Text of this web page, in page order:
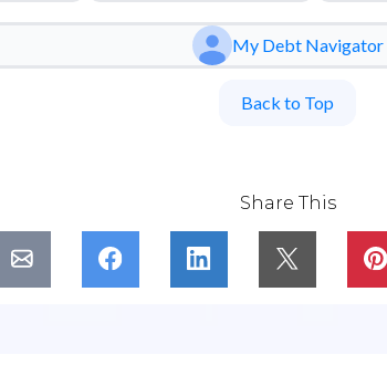
My Debt Navigator
Back to Top
Share This